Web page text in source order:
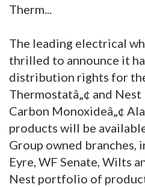
Therm...
The leading electrical
thrilled to announce it
distribution rights for
Thermostatâ„¢ and
Carbon Monoxideâ„¢
products will be
Group owned branches,
Eyre, WF Senate, Wilts
Nest portfolio of